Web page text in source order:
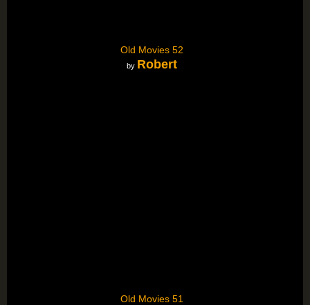
Old Movies 52
by Robert
Old Movies 51